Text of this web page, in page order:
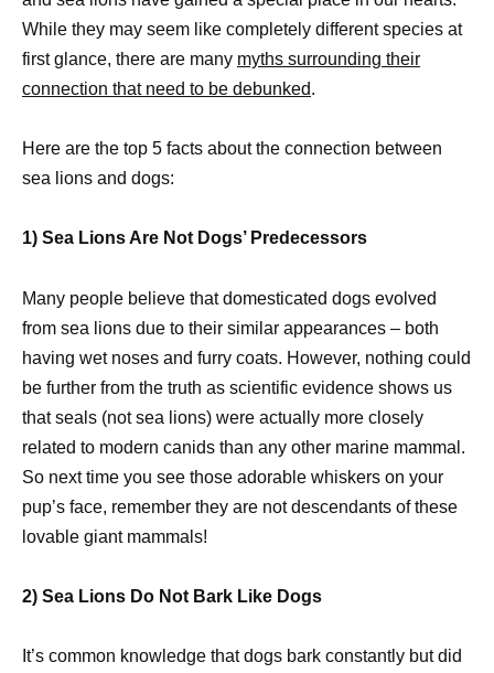
While they may seem like completely different species at
first glance, there are many myths surrounding their
connection that need to be debunked.
Here are the top 5 facts about the connection between
sea lions and dogs:
1) Sea Lions Are Not Dogs’ Predecessors
Many people believe that domesticated dogs evolved
from sea lions due to their similar appearances – both
having wet noses and furry coats. However, nothing could
be further from the truth as scientific evidence shows us
that seals (not sea lions) were actually more closely
related to modern canids than any other marine mammal.
So next time you see those adorable whiskers on your
pup’s face, remember they are not descendants of these
lovable giant mammals!
2) Sea Lions Do Not Bark Like Dogs
It’s common knowledge that dogs bark constantly but did